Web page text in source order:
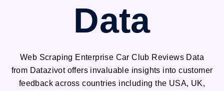
Data
Web Scraping Enterprise Car Club Reviews Data
from Datazivot offers invaluable insights into customer
feedback across countries including the USA, UK,